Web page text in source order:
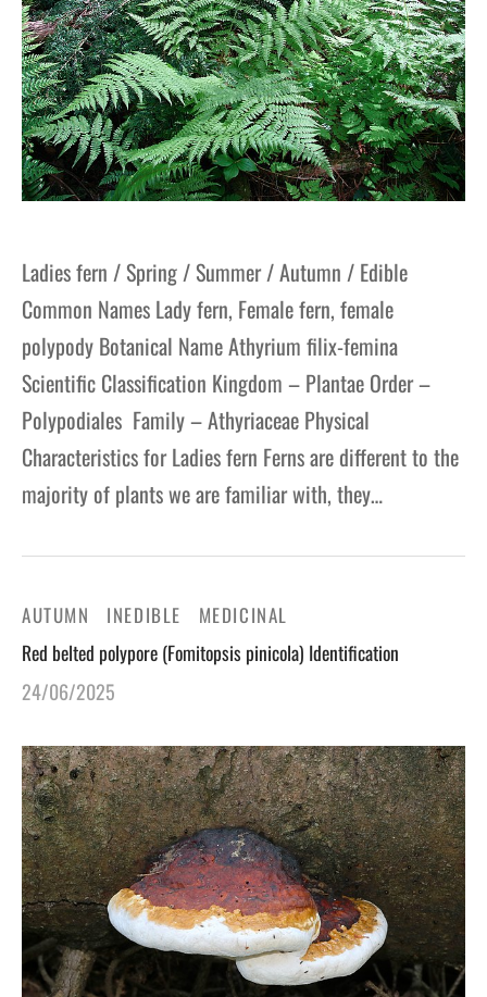
Ladies fern / Spring / Summer / Autumn / Edible
Common Names Lady fern, Female fern, female
polypody Botanical Name Athyrium filix-femina
Scientific Classification Kingdom – Plantae Order –
Polypodiales Family – Athyriaceae Physical
Characteristics for Ladies fern Ferns are different to the
majority of plants we are familiar with, they…
AUTUMN INEDIBLE MEDICINAL
Red belted polypore (Fomitopsis pinicola) Identification
24/06/2025